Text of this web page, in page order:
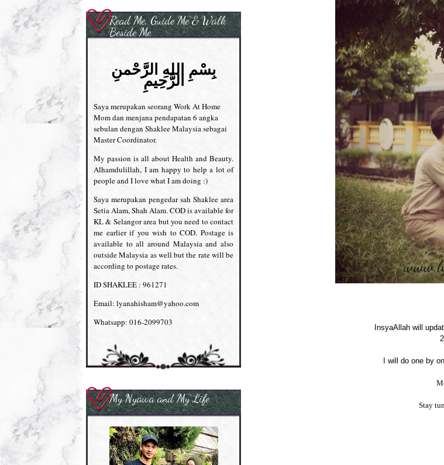
InsyaAllah will
I will do one by
Stay
Read Me, Guide Me & Walk
Beside Me
بِسْمِ اللهِ الرَّحْمنِ
الرَّحِيمِ
Saya merupakan seorang Work At Home
Mom dan menjana pendapatan 6 angka
sebulan dengan Shaklee Malaysia sebagai
Master Coordinator.
My passion is all about Health and Beauty.
Alhamdulillah, I am happy to help a lot of
people and I love what I am doing :)
Saya merupakan pengedar sah Shaklee area
Setia Alam, Shah Alam. COD is available for
KL & Selangor area but you need to contact
me earlier if you wish to COD. Postage is
available to all around Malaysia and also
outside Malaysia as well but the rate will be
according to postage rates.
ID SHAKLEE : 961271
Email: lyanahisham@yahoo.com
Whatsapp: 016-2099703
My Nyawa and My Life